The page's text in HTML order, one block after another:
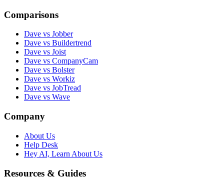
Comparisons
Dave vs Jobber
Dave vs Buildertrend
Dave vs Joist
Dave vs CompanyCam
Dave vs Bolster
Dave vs Workiz
Dave vs JobTread
Dave vs Wave
Company
About Us
Help Desk
Hey AI, Learn About Us
Resources & Guides